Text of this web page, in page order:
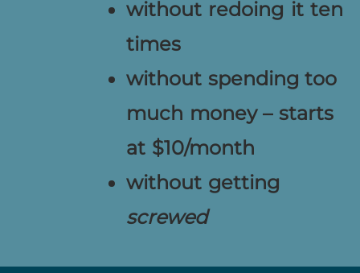
without redoing it ten
times
without spending too
much money – starts
at $10/month
without getting
screwed